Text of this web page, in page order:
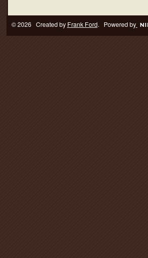
© 2026 Created by Frank Ford. Powered by